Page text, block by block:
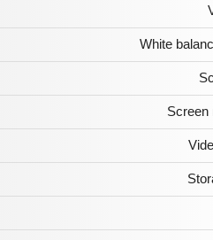
White
Screen